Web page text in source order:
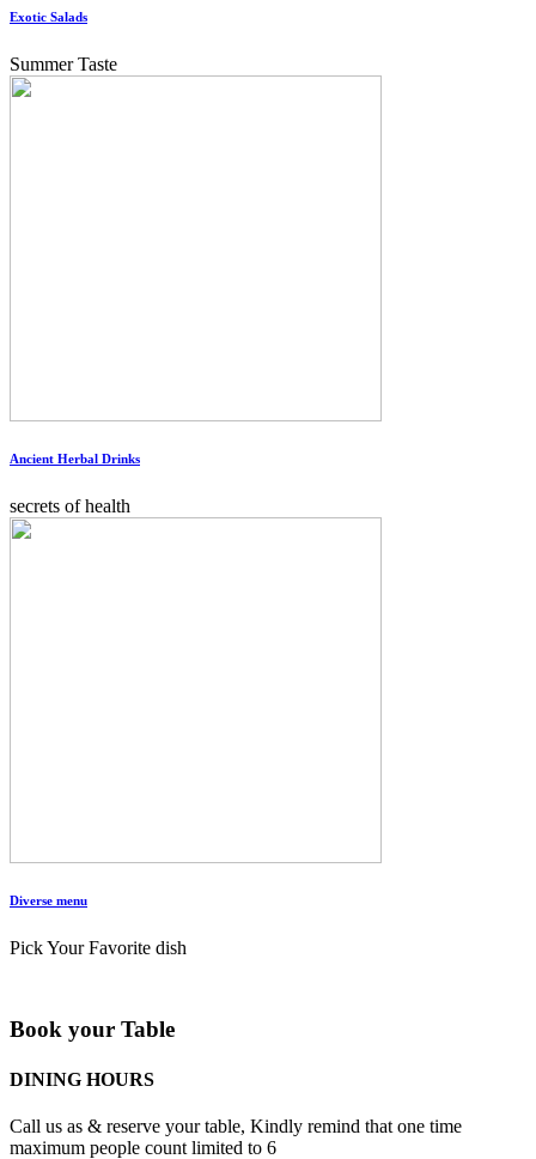
Exotic Salads
Summer Taste
Ancient Herbal Drinks
secrets of health
Diverse menu
Pick Your Favorite dish
Book your Table
DINING HOURS
Call us as & reserve your table, Kindly remind that one time
maximum people count limited to 6